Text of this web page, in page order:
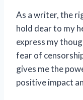
As a writer, the
hold dear to my
express my
fear of
gives me the
positive impact